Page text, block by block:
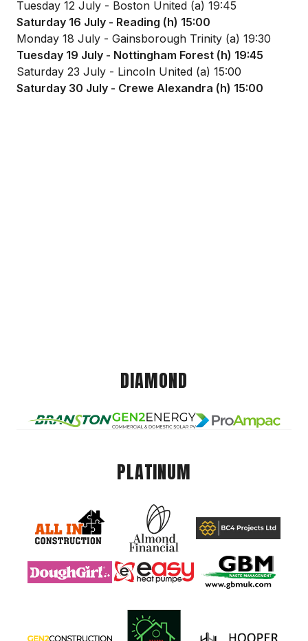
Tuesday 12 July - Boston United (a) 19:45
Saturday 16 July - Reading (h) 15:00
Monday 18 July - Gainsborough Trinity (a) 19:30
Tuesday 19 July - Nottingham Forest (h) 19:45
Saturday 23 July - Lincoln United (a) 15:00
Saturday 30 July - Crewe Alexandra (h) 15:00
DIAMOND
PLATINUM